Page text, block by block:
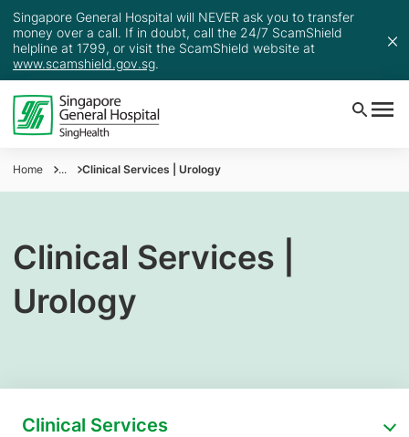
Singapore General Hospital will NEVER ask you to transfer
money over a call. If in doubt, call the 24/7 ScamShield
helpline at 1799, or visit the ScamShield website at
www.scamshield.gov.sg.
Home ... Clinical Services | Urology
Clinical Services |
Urology
Clinical Services